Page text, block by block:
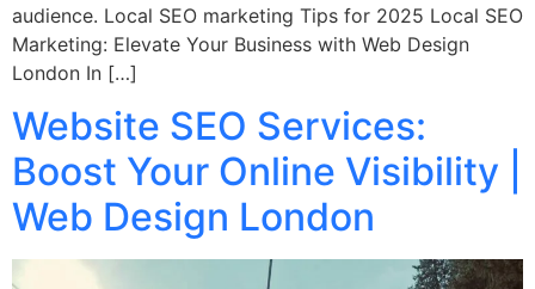
audience. Local SEO marketing Tips for 2025 Local SEO
Marketing: Elevate Your Business with Web Design
London In […]
Website SEO Services:
Boost Your Online Visibility |
Web Design London